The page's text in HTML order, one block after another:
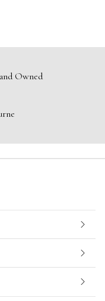
Owned